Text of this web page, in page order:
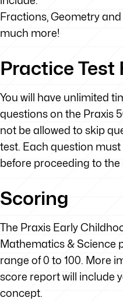
Fractions, Geometry
much more!
Practice Test
You will have unlimited
questions on the Praxis
not be allowed to skip
test. Each question
before proceeding to the
Scoring
The Praxis Early
Mathematics & Science
range of 0 to 100. More
score report will include
concept.